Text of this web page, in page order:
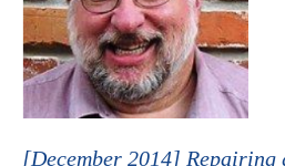
[December 2014] Repairing